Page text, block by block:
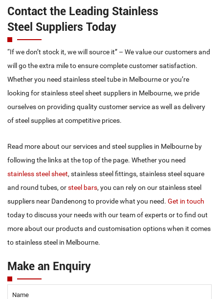
appearance with excellent forming properties)
Grade 316 (Marine grade – resistant to chloride corrosion,
used in high acid retention areas such as processing plants,
steel – excellent for domestic application and decorative
flashings).
Custom Cuts Available
We offer a cut to size service for anyone from the general public
tools and technology to ensure a high-quality finish for stainless
steel in Melbourne, including stainless steel tube and stainless
steel sheet. Next time you need cutting services for stainless steel
in Dandenong or surrounds, Make Eastern Suburbs Stainless
your first choice.
Contact the Leading Stainless
Steel Suppliers Today
“If we don’t stock it, we will source it” – We value our customers and
will go the extra mile to ensure complete customer satisfaction.
Whether you need stainless steel tube in Melbourne or you’re
looking for stainless steel sheet suppliers in Melbourne, we pride
ourselves on providing quality customer service as well as delivery
of steel supplies at competitive prices.
Read more about our services and steel supplies in Melbourne by
following the links at the top of the page. Whether you need
stainless steel sheet, stainless steel fittings, stainless steel square
and round tubes, orsteel bars, you can rely on our stainless steel
suppliers near Dandenong to provide what you need. Get in touch
today to discuss your needs with our team of experts or to find out
more about our products and customisation options when it comes
to stainless steel in Melbourne.
Make an Enquiry
Name